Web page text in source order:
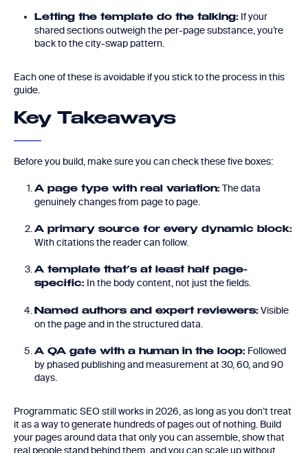
Letting the template do the talking: If your
shared sections outweigh the per-page substance, you’re
back to the city-swap pattern.
Each one of these is avoidable if you stick to the process in this
guide.
Key Takeaways
Before you build, make sure you can check these five boxes:
A page type with real variation: The data
genuinely changes from page to page.
A primary source for every dynamic block:
With citations the reader can follow.
A template that’s at least half page-
specific: In the body content, not just the fields.
Named authors and expert reviewers: Visible
on the page and in the structured data.
A QA gate with a human in the loop: Followed
by phased publishing and measurement at 30, 60, and 90
days.
Programmatic SEO still works in 2026, as long as you don’t treat
it as a way to generate hundreds of pages out of nothing. Build
your pages around data that only you can assemble, show that
real people stand behind them, and you can scale up without